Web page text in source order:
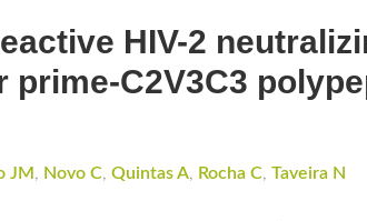
HIV-2
C2V3C3
JM , Novo C, Quintas A, Rocha C, Taveira N